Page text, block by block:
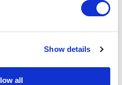
Show details
all
that the popular